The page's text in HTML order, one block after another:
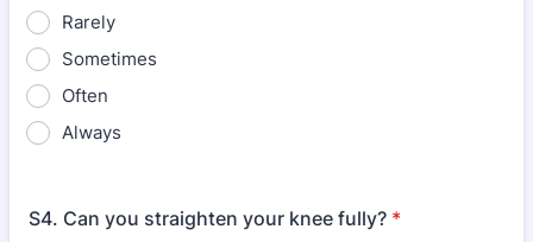
Rarely
Sometimes
Often
Always
S4. Can you straighten your knee fully? *